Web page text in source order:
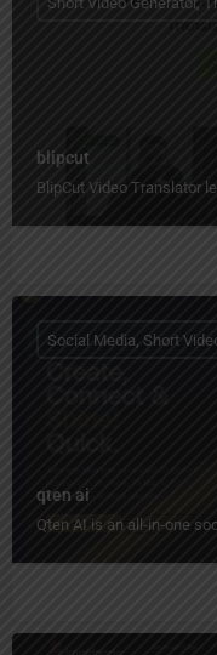
blipcut
BlipCut Video Translator
qten ai
Qten AI is an all-in-one
Social Media, Short